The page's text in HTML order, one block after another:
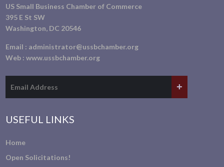
US Small Business Chamber of Commerce
395 E St SW
Washington, DC 20546
Email : administrator@ussbchamber.org
Web :www.ussbchamber.org
USEFUL LINKS
Home
Open Solicitations!